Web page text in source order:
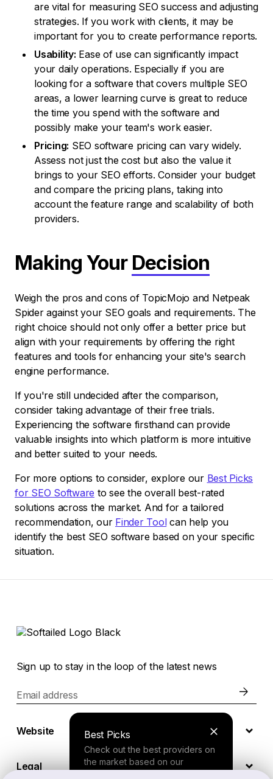
are vital for measuring SEO success and adjusting
strategies. If you work with clients, it may be
important for you to create performance reports.
Usability: Ease of use can significantly impact
your daily operations. Especially if you are
looking for a software that covers multiple SEO
areas, a lower learning curve is great to reduce
the time you spend with the software and
possibly make your team's work easier.
Pricing: SEO software pricing can vary widely.
Assess not just the cost but also the value it
brings to your SEO efforts. Consider your budget
and compare the pricing plans, taking into
account the feature range and scalability of both
providers.
Making Your Decision
Weigh the pros and cons of TopicMojo and Netpeak
Spider against your SEO goals and requirements. The
right choice should not only offer a better price but
align with your requirements by offering the right
features and tools for enhancing your site's search
engine performance.
If you're still undecided after the comparison,
consider taking advantage of their free trials.
Experiencing the software firsthand can provide
valuable insights into which platform is more intuitive
and better suited to your needs.
For more options to consider, explore our Best Picks
for SEO Software to see the overall best-rated
solutions across the market. And for a tailored
recommendation, our Finder Toolcan help you
identify the best SEO software based on your specific
situation.
Best Picks
Check out the best providers on
the market based on our
Sign up to stay in the loop of the latest news
Email address
Website
Legal